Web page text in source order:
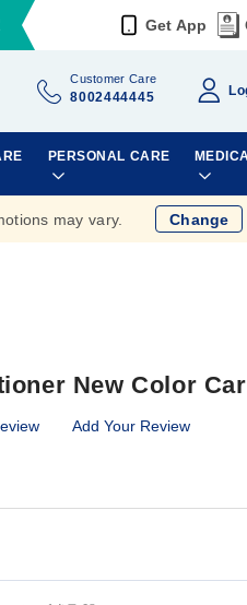
Get App
Customer Care
8002444445
PERSONAL CARE
may vary. Change
New Color
Add Your Review